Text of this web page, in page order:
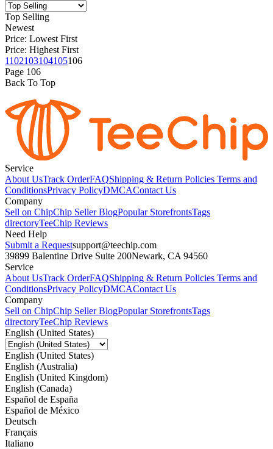
Top Selling
Newest
Price: Lowest First
Price: Highest First
1102103104105106
Page 106
Back To Top
Service
About UsTrack OrderFAQShipping & Return Policies Terms and
ConditionsPrivacy PolicyDMCAContact Us
Company
Sell on ChipChip Seller BlogPopular StorefrontsTags
directoryTeeChip Reviews
Need Help
Submit a Requestsupport@teechip.com
39899 Balentine Drive Suite 200Newark, CA 94560
Service
About UsTrack OrderFAQShipping & Return Policies Terms and
ConditionsPrivacy PolicyDMCAContact Us
Company
Sell on ChipChip Seller BlogPopular StorefrontsTags
directoryTeeChip Reviews
English (United States)
English (United States)
English (Australia)
English (United Kingdom)
English (Canada)
Español de España
Español de México
Deutsch
Français
Italiano